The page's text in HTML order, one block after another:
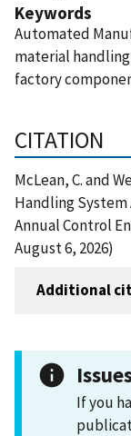
Keywords
Automated
material
factory
CITATION
McLean, C. and
Handling
Annual Control
August 6, 2026)
Additional
If you